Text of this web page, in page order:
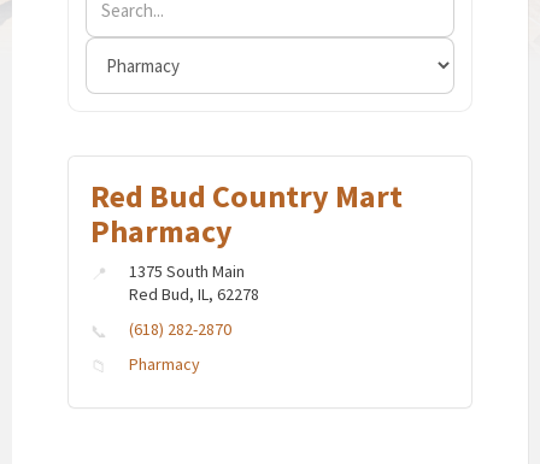
Red Bud Country Mart
Pharmacy
1375 South Main
Red Bud, IL, 62278
(618) 282-2870
Pharmacy